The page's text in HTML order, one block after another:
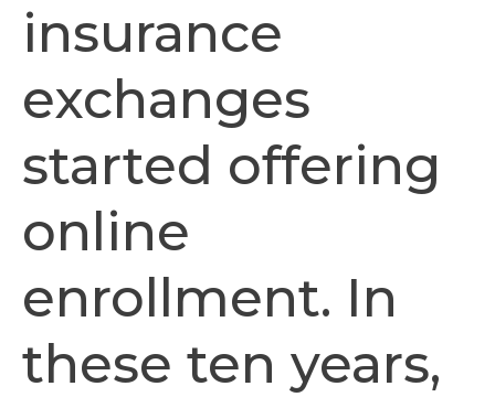
insurance
exchanges
started offering
online
enrollment. In
these ten years,